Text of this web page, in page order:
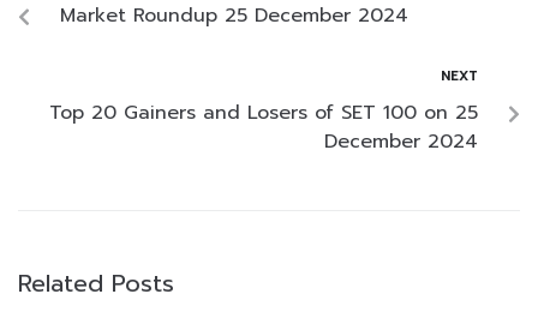
Market Roundup 25 December 2024
NEXT
Top 20 Gainers and Losers of SET 100 on 25
December 2024
Related Posts